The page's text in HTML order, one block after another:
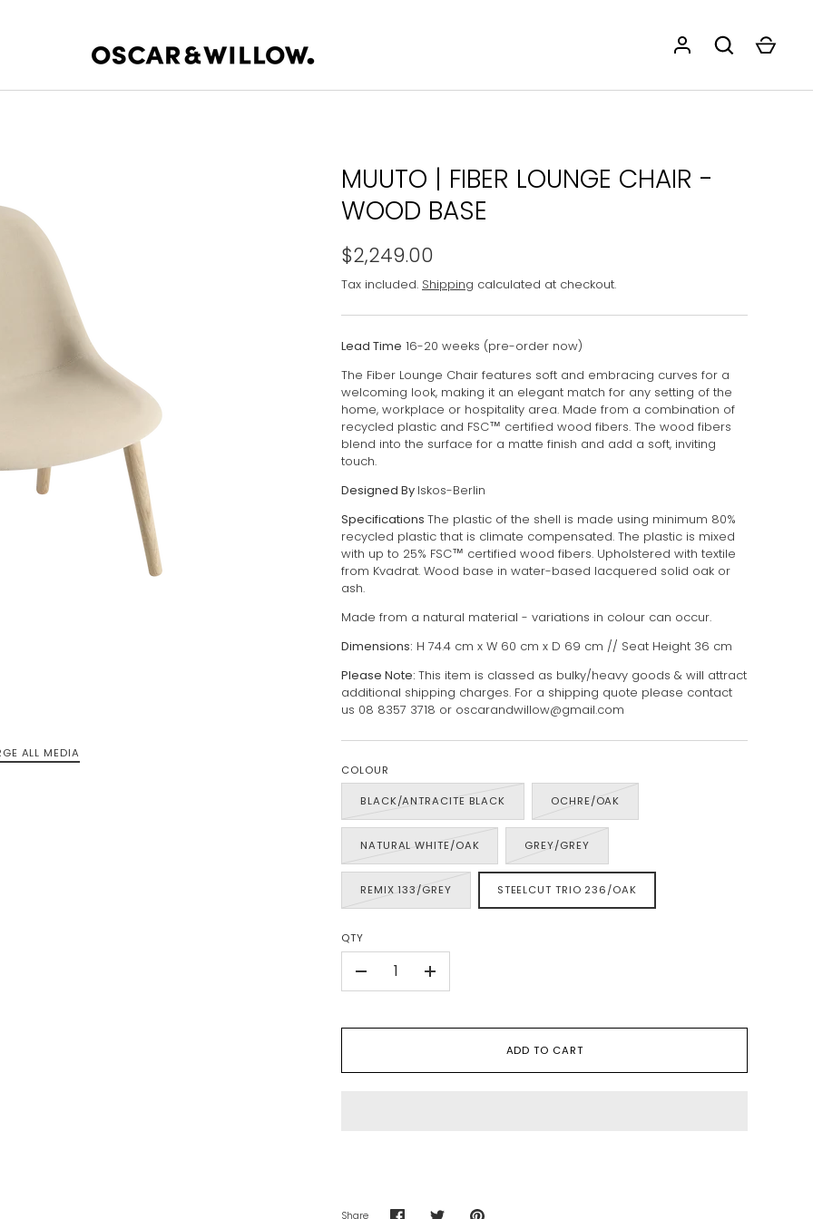
ALL MEDIA
MUUTO | FIBER LOUNGE CHAIR -
WOOD BASE
$2,249.00
Tax included. Shipping calculated at checkout.
Lead Time 16-20 weeks (pre-order now)
The Fiber Lounge Chair features soft and embracing curves for a
welcoming look, making it an elegant match for any setting of the
home, workplace or hospitality area. Made from a combination of
recycled plastic and FSC™ certified wood fibers. The wood fibers
blend into the surface for a matte finish and add a soft, inviting
touch.
Designed By Iskos-Berlin
Specifications The plastic of the shell is made using minimum 80%
recycled plastic that is climate compensated. The plastic is mixed
with up to 25% FSC™️ certified wood fibers. Upholstered with textile
from Kvadrat. Wood base in water-based lacquered solid oak or
ash.
Made from a natural material - variations in colour can occur.
Dimensions: H 74.4 cm x W 60 cm x D 69 cm // Seat Height 36 cm
Please Note: This item is classed as bulky/heavy goods & will attract
additional shipping charges. For a shipping quote please contact
us 08 8357 3718 or oscarandwillow@gmail.com
COLOUR
BLACK/ANTRACITE BLACK OCHRE/OAK
NATURAL WHITE/OAK GREY/GREY
REMIX 133/GREY STEELCUT TRIO 236/OAK
QTY
+
ADD TO CART
Share